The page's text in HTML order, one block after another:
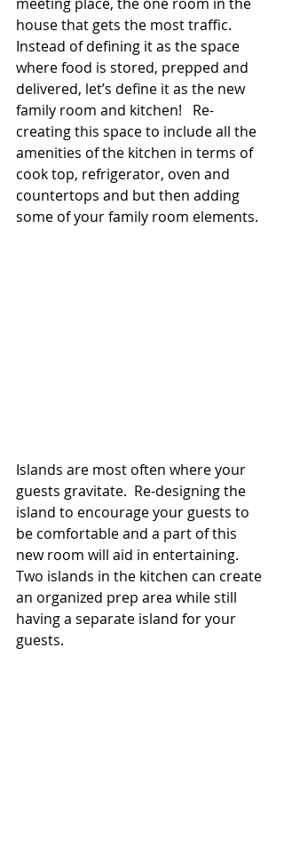
house that gets the most traffic.
Instead of defining it as the space
where food is stored, prepped and
delivered, let’s define it as the new
family room and kitchen!   Re-
creating this space to include all the
amenities of the kitchen in terms of
cook top, refrigerator, oven and
countertops and but then adding
some of your family room elements.
Islands are most often where your
guests gravitate.  Re-designing the
island to encourage your guests to
be comfortable and a part of this
new room will aid in entertaining.
Two islands in the kitchen can create
an organized prep area while still
having a separate island for your
guests.